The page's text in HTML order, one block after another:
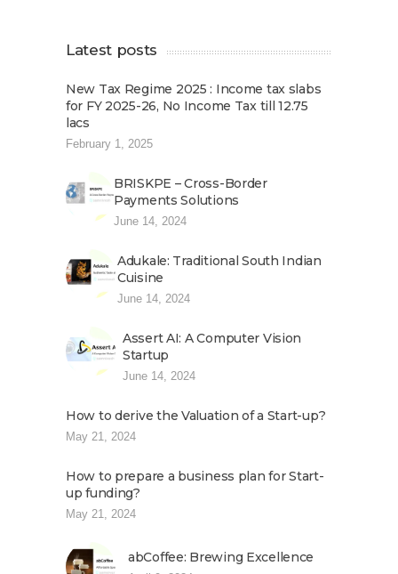
Latest posts
New Tax Regime 2025 : Income tax slabs
for FY 2025-26, No Income Tax till 12.75
lacs
February 1, 2025
BRISKPE – Cross-Border
Payments Solutions
June 14, 2024
Adukale: Traditional South Indian
Cuisine
June 14, 2024
Assert AI: A Computer Vision
Startup
June 14, 2024
How to derive the Valuation of a Start-up?
May 21, 2024
How to prepare a business plan for Start-
up funding?
May 21, 2024
abCoffee: Brewing Excellence